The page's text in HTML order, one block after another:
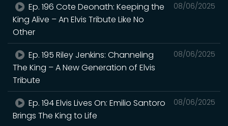
08/06/2025
Ep. 196 Cote Deonath: Keeping the
King Alive – An Elvis Tribute Like No
Other
08/06/2025
Ep. 195 Riley Jenkins: Channeling
The King – A New Generation of Elvis
Tribute
08/06/2025
Ep. 194 Elvis Lives On: Emilio Santoro
Brings The King to Life